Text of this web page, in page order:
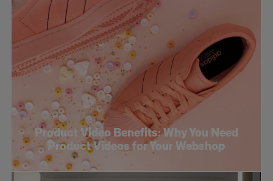
Product Video Benefits: Why You Need
Product Videos for Your Webshop